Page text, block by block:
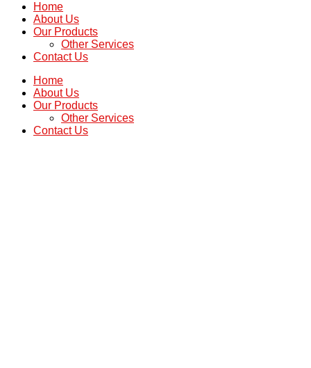
Home
About Us
Our Products
Other Services
Contact Us
Home
About Us
Our Products
Other Services
Contact Us